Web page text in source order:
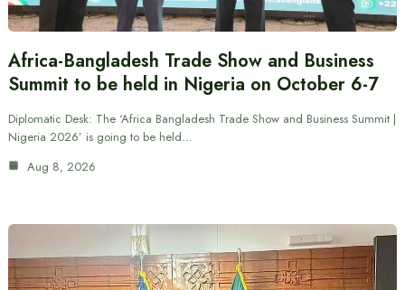
Africa-Bangladesh Trade Show and Business
Summit to be held in Nigeria on October 6-7
Diplomatic Desk: The ‘Africa Bangladesh Trade Show and Business Summit |
Nigeria 2026’ is going to be held…
Aug 8, 2026